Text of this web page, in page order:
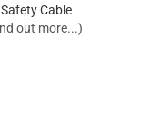
Cable
out more...)